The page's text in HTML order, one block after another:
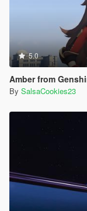
5.0
Amber from
By SalsaCookies23